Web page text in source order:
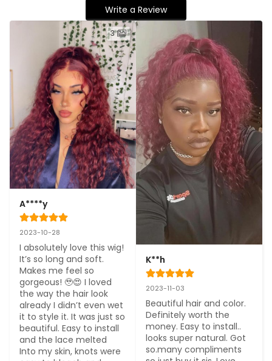
Write a Review
3
A****y
2023-10-28
I absolutely love this wig!
It’s so long and soft.
Makes me feel so
gorgeous! 🥹😍 I loved
the way the hair look
already I didn’t even wet
it to style it. It was just so
beautiful. Easy to install
and the lace melted
Into my skin, knots were
K**h
2023-11-03
Beautiful hair and color.
Definitely worth the
money. Easy to install..
looks super natural. Got
so.many compliments